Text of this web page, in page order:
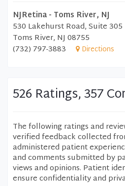
NJRetina - Toms River, NJ
530 Lakehurst Road, Suite 305
Toms River, NJ 08755
(732) 797-3883
Directions
526 Ratings, 357
The following ratings and
verified feedback collected
administered patient
and comments submitted by
views and opinions. Patient
ensure confidentiality and